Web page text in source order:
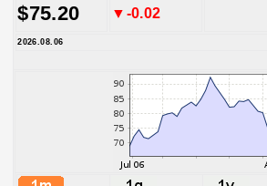
$75.20 ▼-0.02
2026.08.06